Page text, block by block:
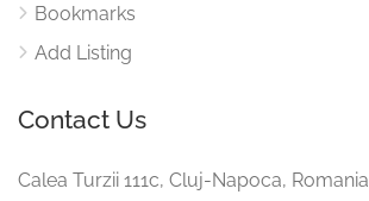
Bookmarks
Add Listing
Contact Us
Calea Turzii 111c, Cluj-Napoca, Romania